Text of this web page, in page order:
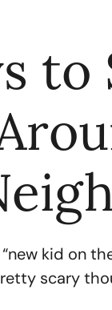
to
kid on
scary